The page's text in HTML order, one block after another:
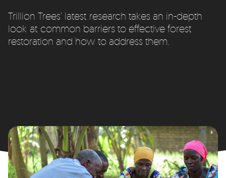
Trillion Trees’ latest research takes an in-depth
look at common barriers to effective forest
restoration and how to address them.